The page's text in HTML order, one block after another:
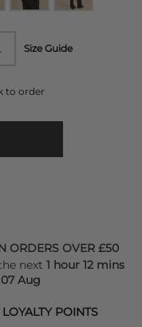
Size Guide
to order
ORDERS OVER £50
next 1 hour 12 mins
Aug
POINTS